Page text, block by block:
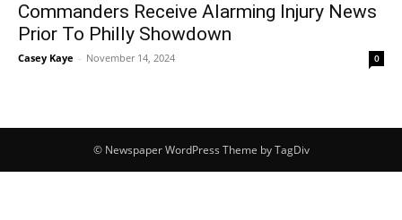
Commanders Receive Alarming Injury News
Prior To Philly Showdown
Casey Kaye - November 14, 2024 0
© Newspaper WordPress Theme by TagDiv